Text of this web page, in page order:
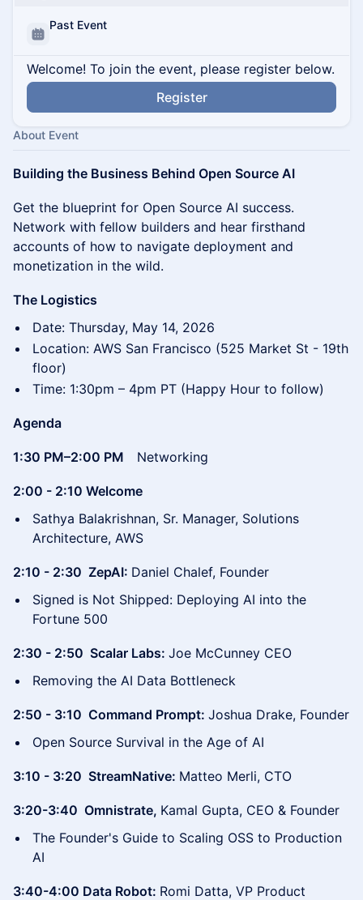
Past Event
Welcome! To join the event, please register below.
Register
About Event
Building the Business Behind Open Source AI
Get the blueprint for Open Source AI success.
Network with fellow builders and hear firsthand
accounts of how to navigate deployment and
monetization in the wild.
The Logistics
Date: Thursday, May 14, 2026
Location: AWS San Francisco (525 Market St - 19th
floor)
Time: 1:30pm – 4pm PT (Happy Hour to follow)
Agenda
1:30 PM–2:00 PM Networking
2:00 - 2:10 Welcome
Sathya Balakrishnan, Sr. Manager, Solutions
Architecture, AWS
2:10 - 2:30 ZepAI: Daniel Chalef, Founder
Signed is Not Shipped: Deploying AI into the
Fortune 500
2:30 - 2:50 Scalar Labs: Joe McCunney CEO
Removing the AI Data Bottleneck
2:50 - 3:10 Command Prompt: Joshua Drake, Founder
Open Source Survival in the Age of AI
3:10 - 3:20 StreamNative: Matteo Merli, CTO
3:20-3:40 Omnistrate, Kamal Gupta, CEO & Founder
The Founder's Guide to Scaling OSS to Production
AI
3:40-4:00 Data Robot: Romi Datta, VP Product